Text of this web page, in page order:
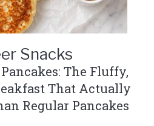
Snacks
The Fluffy,
That Actually
Regular Pancakes